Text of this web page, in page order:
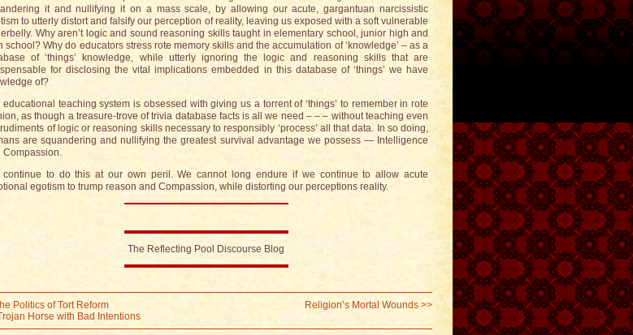
it and nullifying it on a mass scale, by allowing our acute, gargantuan narcissistic
to utterly distort and falsify our perception of reality, leaving us exposed with a soft vulnerable
Why aren’t logic and sound reasoning skills taught in elementary school, junior high and
school? Why do educators stress rote memory skills and the accumulation of ‘knowledge’ – as a
of ‘things’ knowledge, while utterly ignoring the logic and reasoning skills that are
for disclosing the vital implications embedded in this database of ‘things’ we have
of?
educational teaching system is obsessed with giving us a torrent of ‘things’ to remember in rote
as though a treasure-trove of trivia database facts is all we need – – – without teaching even
of logic or reasoning skills necessary to responsibly ‘process’ all that data. In so doing,
are squandering and nullifying the greatest survival advantage we possess — Intelligence
Compassion.
continue to do this at our own peril. We cannot long endure if we continue to allow acute
egotism to trump reason and Compassion, while distorting our perceptions reality.
The Reflecting Pool Discourse Blog
Politics of Tort Reform
Horse with Bad Intentions
Religion’s Mortal Wounds >>